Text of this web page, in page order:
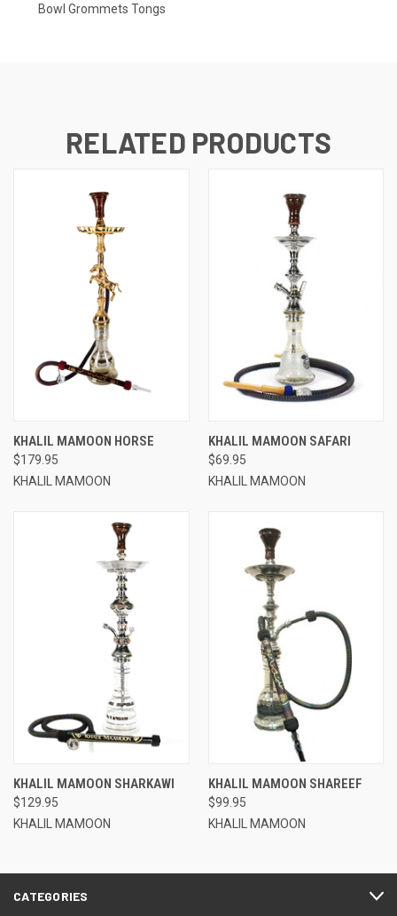
Bowl Grommets Tongs
RELATED PRODUCTS
KHALIL MAMOON HORSE
$179.95
KHALIL MAMOON
KHALIL MAMOON SAFARI
$69.95
KHALIL MAMOON
KHALIL MAMOON SHARKAWI
$129.95
KHALIL MAMOON
KHALIL MAMOON SHAREEF
$99.95
KHALIL MAMOON
CATEGORIES